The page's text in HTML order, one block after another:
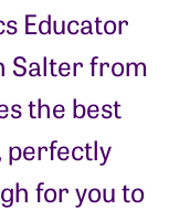
Educator
Salter from
the best
perfectly
for you to